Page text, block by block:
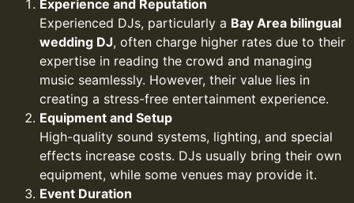
Experience and Reputation
Experienced DJs, particularly a Bay Area bilingual
wedding DJ, often charge higher rates due to their
expertise in reading the crowd and managing
music seamlessly. However, their value lies in
creating a stress-free entertainment experience.
Equipment and Setup
High-quality sound systems, lighting, and special
effects increase costs. DJs usually bring their own
equipment, while some venues may provide it.
Event Duration